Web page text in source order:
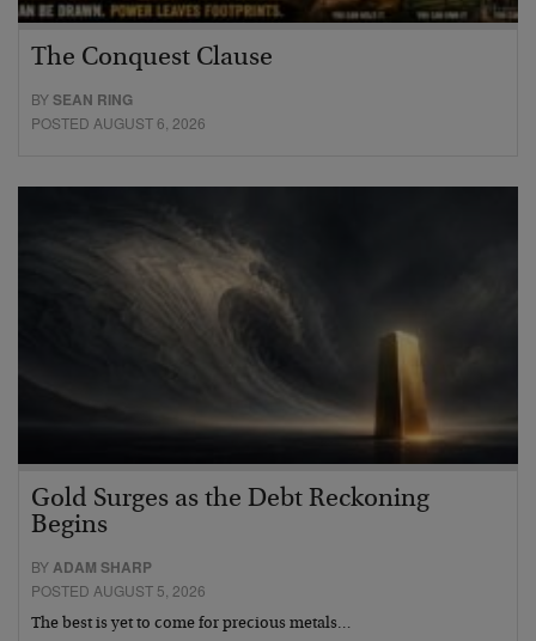
The Conquest Clause
BYSEAN RING
POSTED AUGUST 6, 2026
Gold Surges as the Debt Reckoning
Begins
BYADAM SHARP
POSTED AUGUST 5, 2026
The best is yet to come for precious metals…